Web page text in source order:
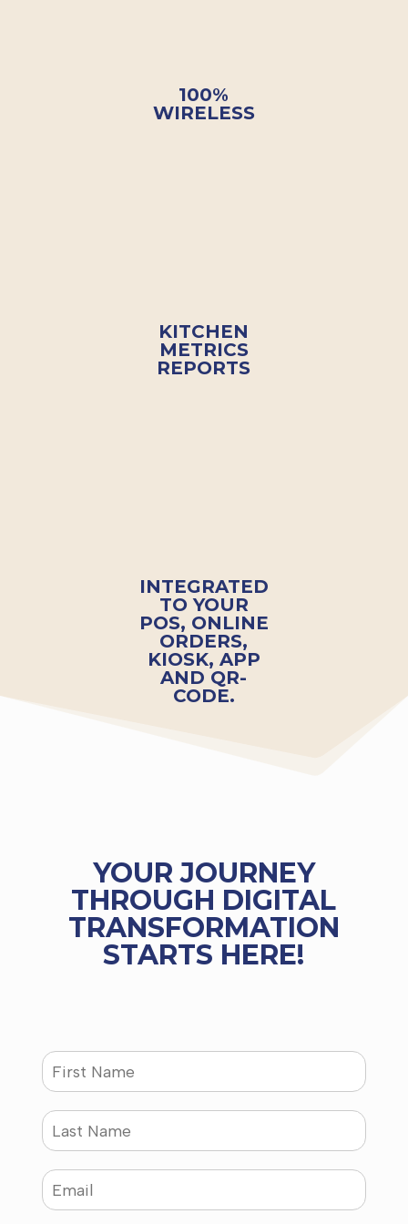
100%
WIRELESS
KITCHEN
METRICS
REPORTS
INTEGRATED
TO YOUR
POS, ONLINE
ORDERS,
KIOSK, APP
AND QR-
CODE.
YOUR JOURNEY
THROUGH DIGITAL
TRANSFORMATION
STARTS HERE!
N
a
m
e
L
a
s
t
a
E
m
a